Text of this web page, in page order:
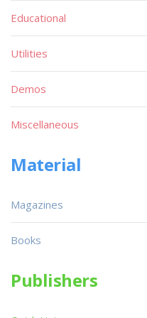
Educational
Utilities
Demos
Miscellaneous
Material
Magazines
Books
Publishers